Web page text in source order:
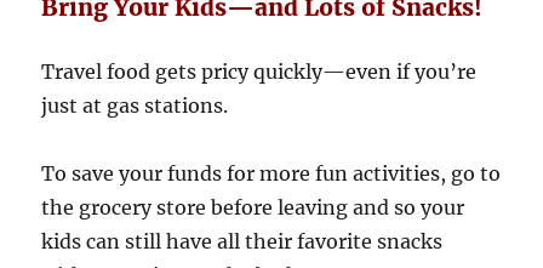
Bring Your Kids—and Lots of Snacks!
Travel food gets pricy quickly—even if you’re
just at gas stations.
To save your funds for more fun activities, go to
the grocery store before leaving and so your
kids can still have all their favorite snacks